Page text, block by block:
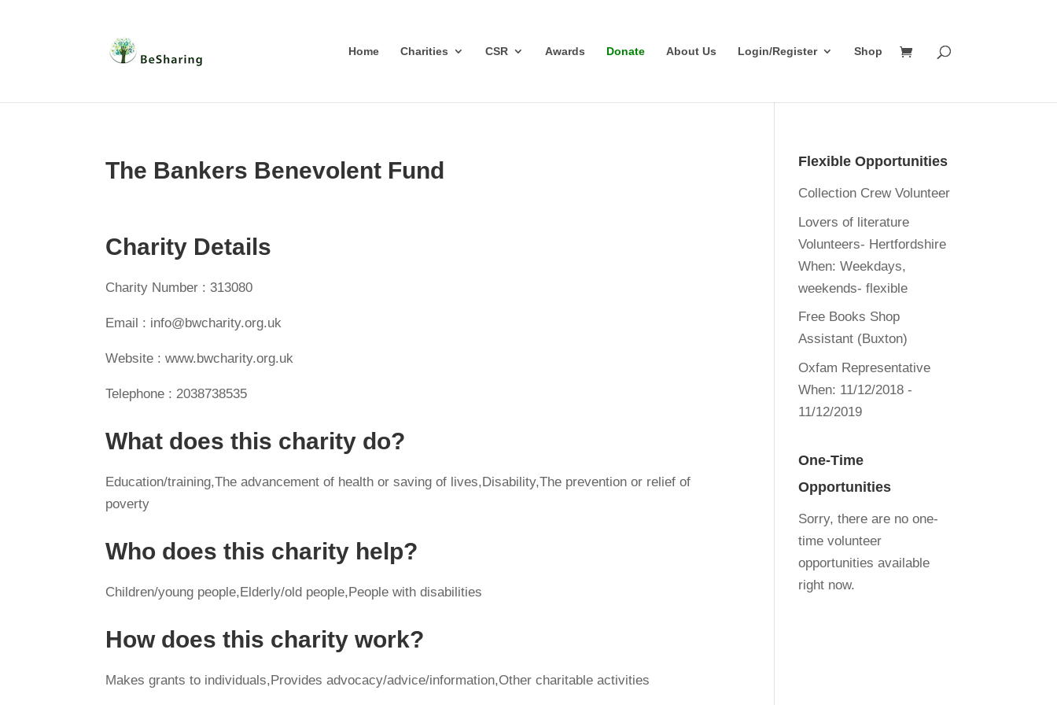
Home Charities CSR Awards Donate About Us Login/Register Shop
The Bankers Benevolent Fund
Charity Details
Charity Number : 313080
Email : info@bwcharity.org.uk
Website : www.bwcharity.org.uk
Telephone : 2038738535
What does this charity do?
Education/training,The advancement of health or saving of lives,Disability,The prevention or relief of
poverty
Who does this charity help?
Children/young people,Elderly/old people,People with disabilities
How does this charity work?
Makes grants to individuals,Provides advocacy/advice/information,Other charitable activities
Flexible Opportunities
Collection Crew Volunteer
Lovers of literature
Volunteers- Hertfordshire
When: Weekdays,
weekends- flexible
Free Books Shop
Assistant (Buxton)
Oxfam Representative
When: 11/12/2018 -
11/12/2019
One-Time
Opportunities
Sorry, there are no one-
time volunteer
opportunities available
right now.